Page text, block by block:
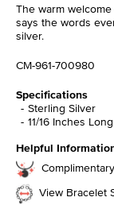
The warm
says the words
silver.
CM-961-700980
Specifications
Sterling Silver
11/16 Inches Long
Helpful
View Bracelet